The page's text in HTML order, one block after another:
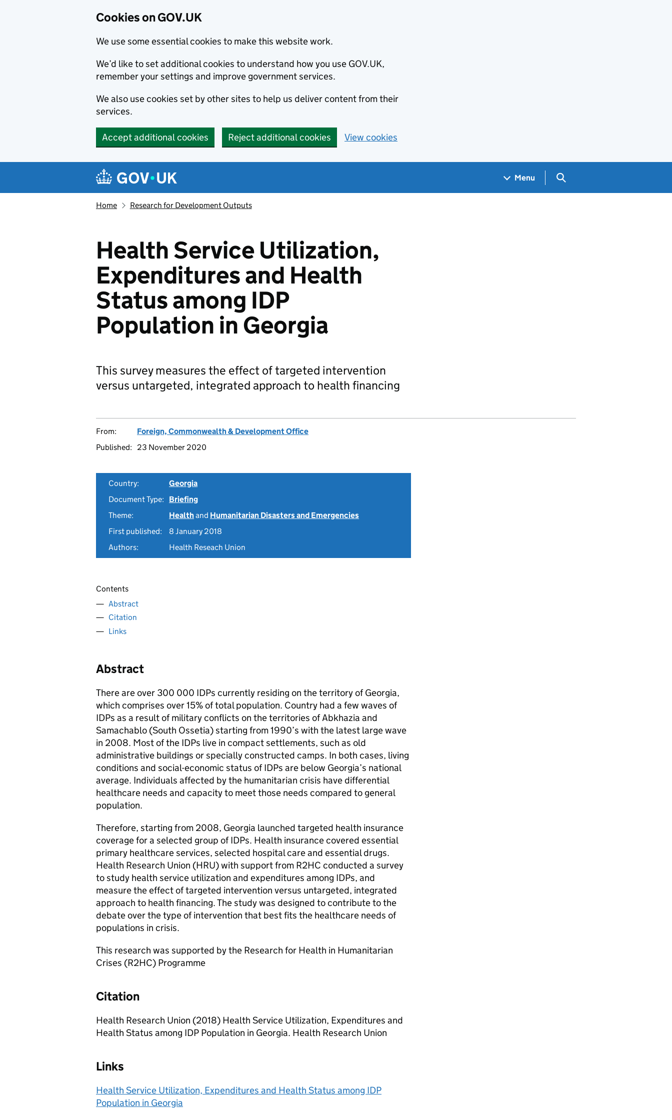
Cookies on GOV.UK
We use some essential cookies to make this website work.
We’d like to set additional cookies to understand how you use GOV.UK,
remember your settings and improve government services.
We also use cookies set by other sites to help us deliver content from their
services.
Accept additional cookies Reject additional cookies View cookies
Navigation menu
Menu Search GOV.UK
Home Research for Development Outputs
Health Service Utilization,
Expenditures and Health
Status among IDP
Population in Georgia
This survey measures the effect of targeted intervention
versus untargeted, integrated approach to health financing
From:
Foreign, Commonwealth & Development Office
Published:
23 November 2020
Country:
Georgia
Document Type:
Briefing
Theme:
Healthand Humanitarian Disasters and Emergencies
First published:
8 January 2018
Authors:
Health Reseach Union
Contents
Abstract
Citation
Links
Abstract
There are over 300 000 IDPs currently residing on the territory of Georgia,
which comprises over 15% of total population. Country had a few waves of
IDPs as a result of military conflicts on the territories of Abkhazia and
Samachablo (South Ossetia) starting from 1990’s with the latest large wave
in 2008. Most of the IDPs live in compact settlements, such as old
administrative buildings or specially constructed camps. In both cases, living
conditions and social-economic status of IDPs are below Georgia’s national
average. Individuals affected by the humanitarian crisis have differential
healthcare needs and capacity to meet those needs compared to general
population.
Therefore, starting from 2008, Georgia launched targeted health insurance
coverage for a selected group of IDPs. Health insurance covered essential
primary healthcare services, selected hospital care and essential drugs.
Health Research Union (HRU) with support from R2HC conducted a survey
to study health service utilization and expenditures among IDPs, and
measure the effect of targeted intervention versus untargeted, integrated
approach to health financing. The study was designed to contribute to the
debate over the type of intervention that best fits the healthcare needs of
populations in crisis.
This research was supported by the Research for Health in Humanitarian
Crises (R2HC) Programme
Citation
Health Research Union (2018) Health Service Utilization, Expenditures and
Health Status among IDP Population in Georgia. Health Research Union
Links
Health Service Utilization, Expenditures and Health Status among IDP
Population in Georgia